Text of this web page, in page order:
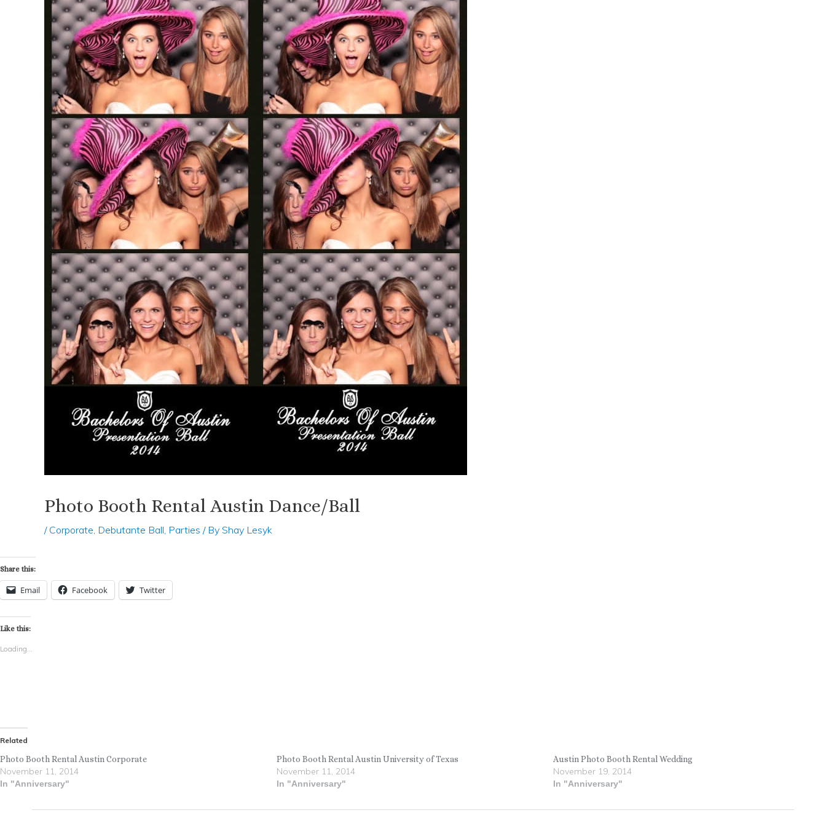
Photo Booth Rental Austin Dance/Ball
/ Corporate Debutante Ball Parties / By Shay Lesyk
Share this:
Email Facebook Twitter
Like this:
Loading...
Related
Photo Booth Rental Austin Corporate
November 11, 2014
In "Anniversary"
Photo Booth Rental Austin University of Texas
November 11, 2014
In "Anniversary"
Austin Photo Booth Rental Wedding
November 19, 2014
In "Anniversary"